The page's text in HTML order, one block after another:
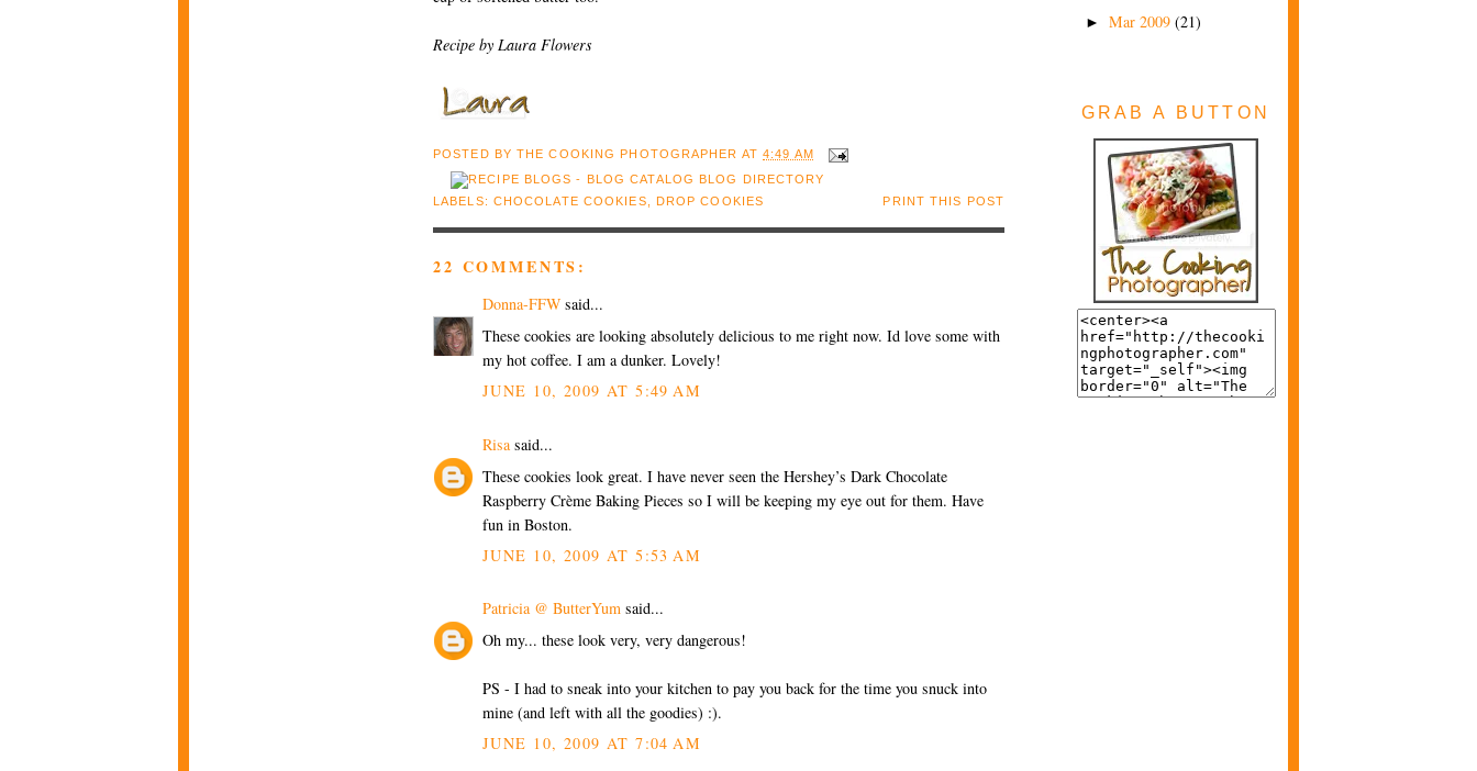
Recipe by Laura Flowers
POSTED BYTHE COOKING PHOTOGRAPHER AT4:49 AM
PRINT THIS POST
LABELS: CHOCOLATE COOKIES, DROP COOKIES
22 COMMENTS:
Donna-FFW said...
These cookies are looking absolutely delicious to me right now. Id love some with
my hot coffee. I am a dunker. Lovely!
JUNE 10, 2009 AT 5:49 AM
Risa said...
These cookies look great. I have never seen the Hershey’s Dark Chocolate
Raspberry Crème Baking Pieces so I will be keeping my eye out for them. Have
fun in Boston.
JUNE 10, 2009 AT 5:53 AM
Patricia @ ButterYum said...
Oh my... these look very, very dangerous!
PS - I had to sneak into your kitchen to pay you back for the time you snuck into
mine (and left with all the goodies) :).
JUNE 10, 2009 AT 7:04 AM
► Mar 2009 (21)
GRAB A BUTTON